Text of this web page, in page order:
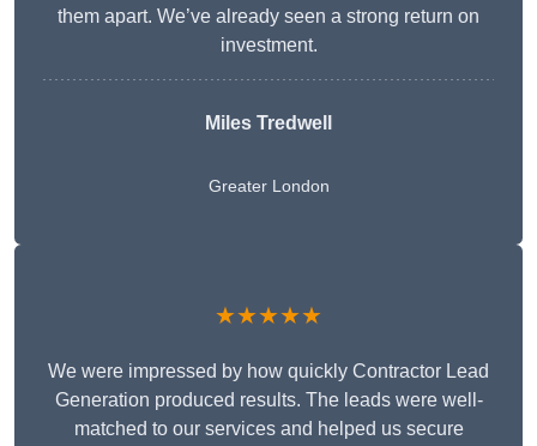
them apart. We’ve already seen a strong return on
investment.
Miles Tredwell
Greater London
★★★★★
We were impressed by how quickly Contractor Lead
Generation produced results. The leads were well-
matched to our services and helped us secure